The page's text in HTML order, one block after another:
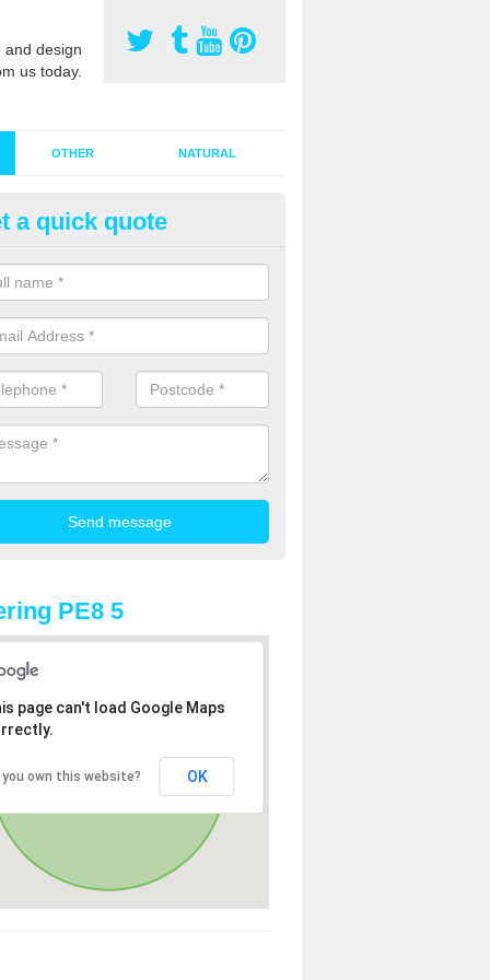
design
us today.
OTHER NATURAL
Synthetic Grass in
grass has become more popular in the UK, there has been
too. This is why it is important to choose a company who
of jobs and have a lot of experience.
a quick quote
PE8 5
page can't load Google Maps
you own this website? OK